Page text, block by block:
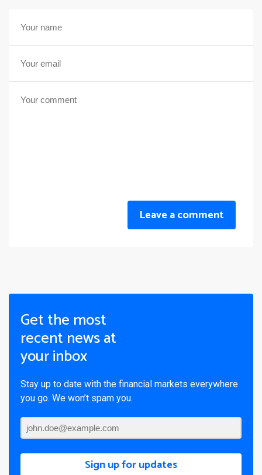
Leave a comment
Get the most
recent news at
your inbox
Stay up to date with the financial markets everywhere
you go. We won’t spam you.
Sign up for updates